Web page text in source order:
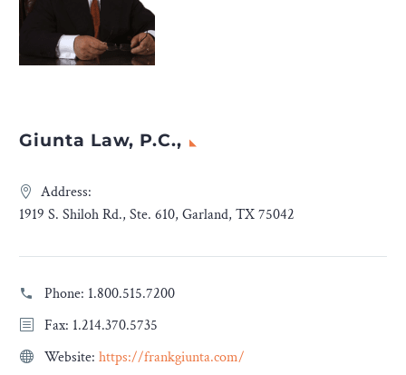
Giunta Law, P.C.,
Address:
1919 S. Shiloh Rd., Ste. 610, Garland, TX 75042
Phone: 1.800.515.7200
Fax: 1.214.370.5735
Website: https://frankgiunta.com/